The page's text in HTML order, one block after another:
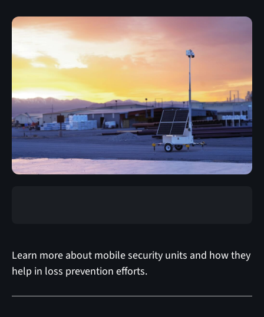
Learn more about mobile security units and how they
help in loss prevention efforts.